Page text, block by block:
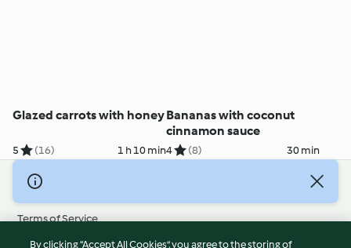
Glazed carrots with honey
5 (16) 1 h 10 min
Bananas with coconut
cinnamon sauce
4 (8) 30 min
© Copyright 2026
Terms of Service
Privacy Policy
By clicking “Accept All Cookies”, you agree to the storing of